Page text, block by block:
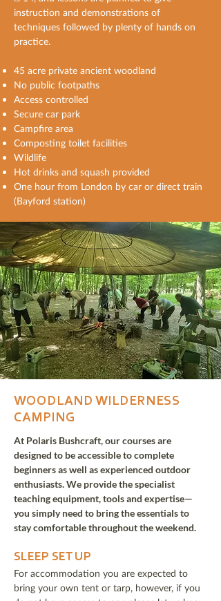
instruction and demonstrations of
techniques followed by plenty of hands on
practice.
45 acre private ancient woodland
No public footpaths
Access controlled
Secure car park
Campfire area
Composting toilet facilities
Wildlife
Hot drinks and squash provided
One hour from London by car or direct train
(Bayford station)
WOODLAND WILDERNESS
CAMPING
At Polaris Bushcraft, our courses are
designed to be accessible to complete
beginners as well as experienced outdoor
enthusiasts. We provide the specialist
teaching equipment, tools and expertise—
you simply need to bring the essentials to
stay comfortable throughout the weekend.
SLEEP SET UP
For accommodation you are expected to
bring your own tent or tarp, however, if you